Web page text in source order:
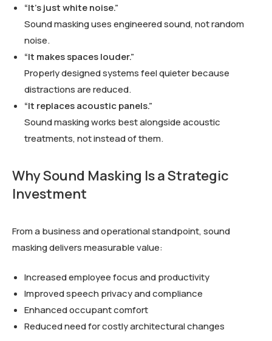
“It’s just white noise.”
Sound masking uses engineered sound, not random
noise.
“It makes spaces louder.”
Properly designed systems feel quieter because
distractions are reduced.
“It replaces acoustic panels.”
Sound masking works best alongside acoustic
treatments, not instead of them.
Why Sound Masking Is a Strategic
Investment
From a business and operational standpoint, sound
masking delivers measurable value:
Increased employee focus and productivity
Improved speech privacy and compliance
Enhanced occupant comfort
Reduced need for costly architectural changes